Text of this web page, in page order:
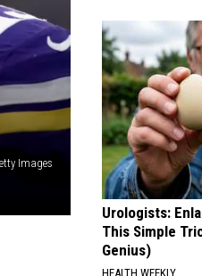
Images
Urologists:
This Simple
Genius)
HEALTH WEEKLY